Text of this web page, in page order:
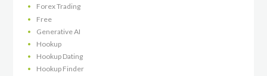
Forex Trading
Free
Generative AI
Hookup
Hookup Dating
Hookup Finder